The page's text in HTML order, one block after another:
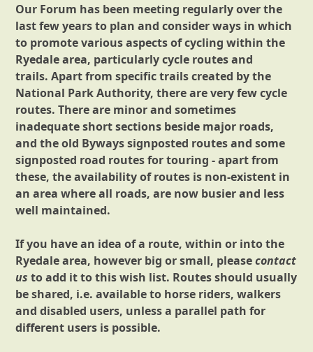
Our Forum has been meeting regularly over the
last few years to plan and consider ways in which
to promote various aspects of cycling within the
Ryedale area, particularly cycle routes and
trails. Apart from specific trails created by the
National Park Authority, there are very few cycle
routes. There are minor and sometimes
inadequate short sections beside major roads,
and the old Byways signposted routes and some
signposted road routes for touring - apart from
these, the availability of routes is non-existent in
an area where all roads, are now busier and less
well maintained.
If you have an idea of a route, within or into the
Ryedale area, however big or small, pleasecontact
us to add it to this wish list. Routes should usually
be shared, i.e. available to horse riders, walkers
and disabled users, unless a parallel path for
different users is possible.